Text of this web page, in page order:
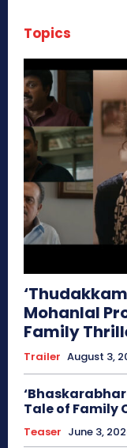
Topics
Mohanlal
Family
Trailer August 3,
Tale of Family
Teaser June 3,